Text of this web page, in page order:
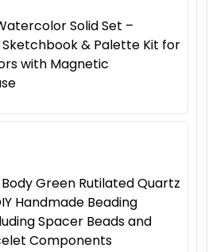
Solid Set –
& Palette Kit for
with Magnetic
Green Rutilated Quartz
Handmade Beading
Spacer Beads and
Components